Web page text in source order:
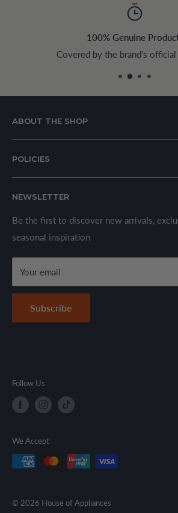
100% Genuine
Covered by the brand's
ABOUT THE SHOP
specializing in kitchen and home
We offer a wide range of branded
are sold in accordance with supplier
local regulations.
POLICIES
About Us
Privacy Policy
Shipping Policy
Refund Policy
Terms & Conditions
Secure Payment Policy
Contact Information
NEWSLETTER
Be the first to discover new arrivals,
seasonal inspiration
Your email
Subscribe
Follow Us
We Accept
© 2026 House of Appliances